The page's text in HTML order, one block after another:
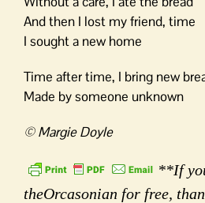
And then I lost my friend, time
I sought a new home
Time after time, I bring new
Made by someone unknown
© Margie Doyle
**If
theOrcasonian for free,